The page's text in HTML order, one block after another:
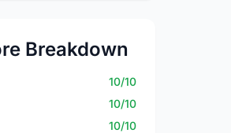
Breakdown
10/10
10/10
10/10